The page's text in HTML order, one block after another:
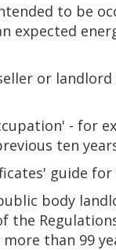
to be
expected
or
- for
ten
guide
body
than 99